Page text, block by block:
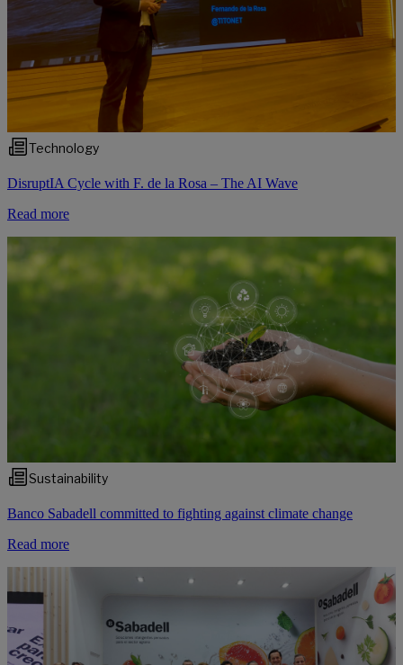
Technology
DisruptIA Cycle with F. de la Rosa – The AI Wave
Read more
Sustainability
Banco Sabadell committed to fighting against climate change
Read more